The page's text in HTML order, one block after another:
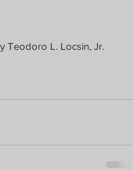
Teodoro L. Locsin, Jr.